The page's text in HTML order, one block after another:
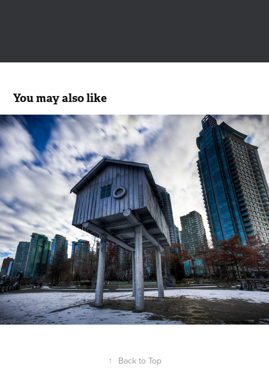
You may also like
HDR Gallery 2
2016
↑ Back to Top